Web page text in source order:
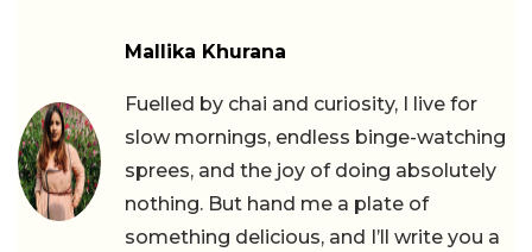
Mallika Khurana
Fuelled by chai and curiosity, I live for
slow mornings, endless binge-watching
sprees, and the joy of doing absolutely
nothing. But hand me a plate of
something delicious, and I’ll write you a